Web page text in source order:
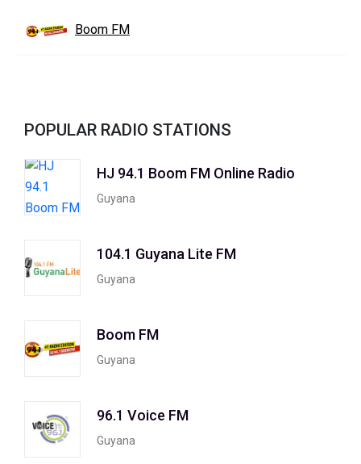
Boom FM
POPULAR RADIO STATIONS
HJ 94.1 Boom FM Online Radio
Guyana
104.1 Guyana Lite FM
Guyana
Boom FM
Guyana
96.1 Voice FM
Guyana